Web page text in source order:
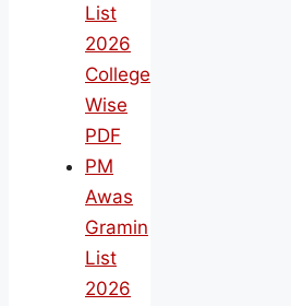
List
2026
College
Wise
PDF
PM
Awas
Gramin
List
2026